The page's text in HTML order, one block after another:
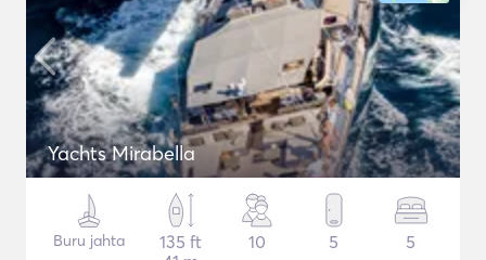
Yachts Mirabella
Buru jahta
135 ft
10 5 5